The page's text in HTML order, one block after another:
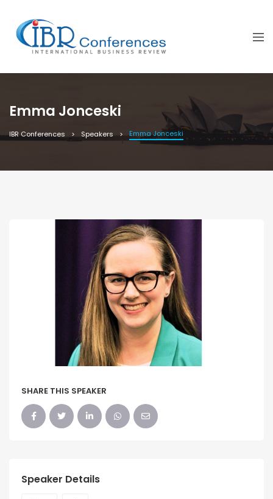
Emma Jonceski
IBR Conferences Speakers Emma Jonceski
SHARE THIS SPEAKER
Speaker Details